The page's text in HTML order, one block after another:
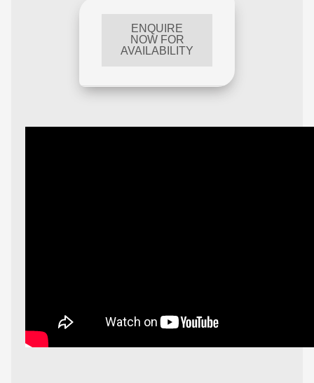
ENQUIRE
NOW FOR
AVAILABILITY